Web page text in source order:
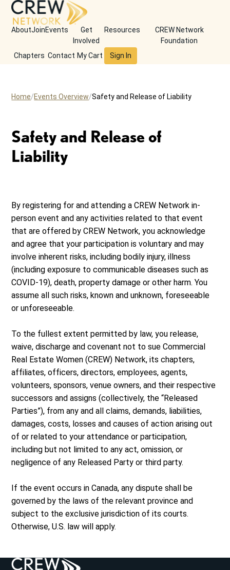
AboutJoinEvents
Get
Involved
Resources
CREW Network
Foundation
Chapters Contact My Cart Sign In
Home Events Overview Safety and Release of Liability
Safety and Release of
Liability
By registering for and attending a CREW Network in-
person event and any activities related to that event
that are offered by CREW Network, you acknowledge
and agree that your participation is voluntary and may
involve inherent risks, including bodily injury, illness
(including exposure to communicable diseases such as
COVID-19), death, property damage or other harm. You
assume all such risks, known and unknown, foreseeable
or unforeseeable.
To the fullest extent permitted by law, you release,
waive, discharge and covenant not to sue Commercial
Real Estate Women (CREW) Network, its chapters,
affiliates, officers, directors, employees, agents,
volunteers, sponsors, venue owners, and their respective
successors and assigns (collectively, the “Released
Parties”), from any and all claims, demands, liabilities,
damages, costs, losses and causes of action arising out
of or related to your attendance or participation,
including but not limited to any act, omission, or
negligence of any Released Party or third party.
If the event occurs in Canada, any dispute shall be
governed by the laws of the relevant province and
subject to the exclusive jurisdiction of its courts.
Otherwise, U.S. law will apply.